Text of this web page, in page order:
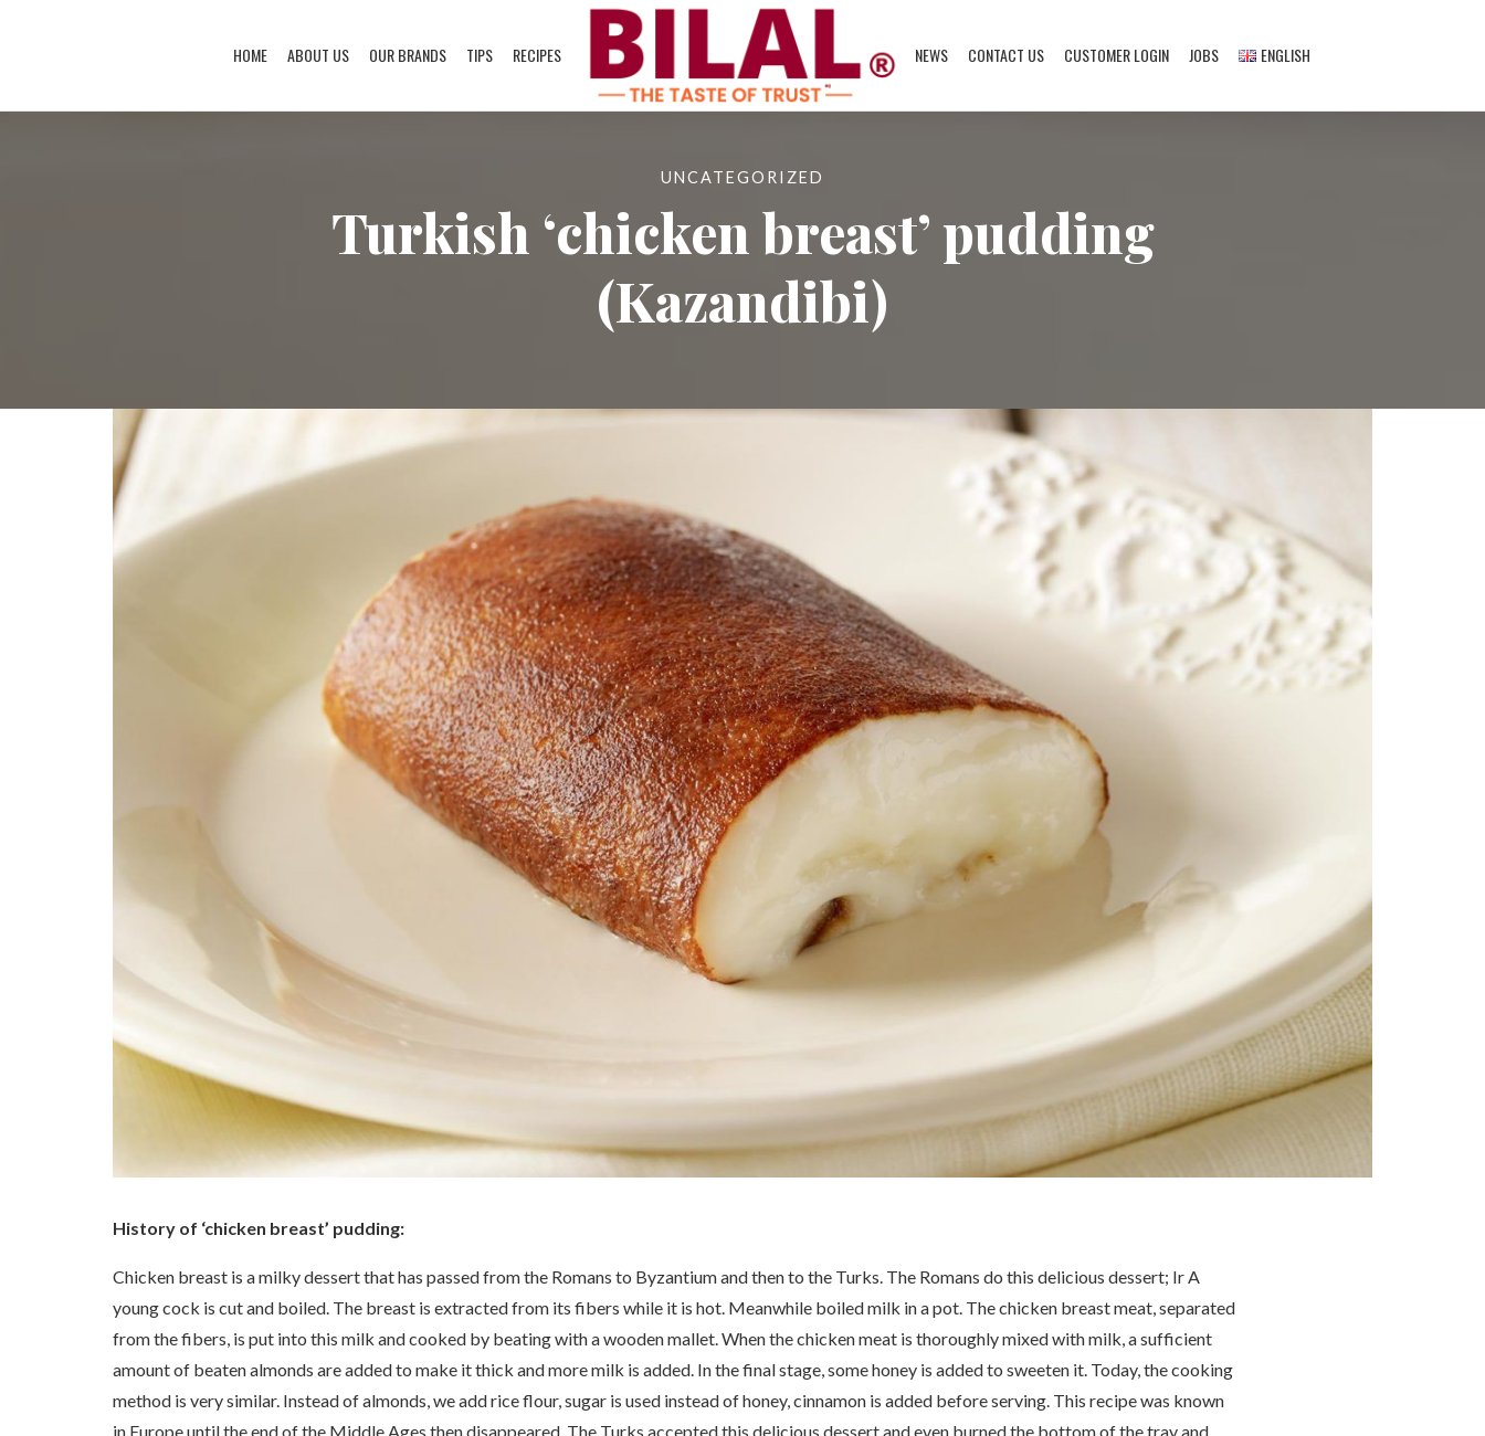
HOME ABOUT US OUR BRANDS TIPS RECIPES NEWS CONTACT US CUSTOMER LOGIN JOBS ENGLISH
UNCATEGORIZED
Turkish ‘chicken breast’ pudding
(Kazandibi)
History of ‘chicken breast’ pudding:
Chicken breast is a milky dessert that has passed from the Romans to Byzantium and then to the Turks. The Romans do this delicious dessert; Ir A
young cock is cut and boiled. The breast is extracted from its fibers while it is hot. Meanwhile boiled milk in a pot. The chicken breast meat, separated
from the fibers, is put into this milk and cooked by beating with a wooden mallet. When the chicken meat is thoroughly mixed with milk, a sufficient
amount of beaten almonds are added to make it thick and more milk is added. In the final stage, some honey is added to sweeten it. Today, the cooking
method is very similar. Instead of almonds, we add rice flour, sugar is used instead of honey, cinnamon is added before serving. This recipe was known
in Europe until the end of the Middle Ages then disappeared. The Turks accepted this delicious dessert and even burned the bottom of the tray and